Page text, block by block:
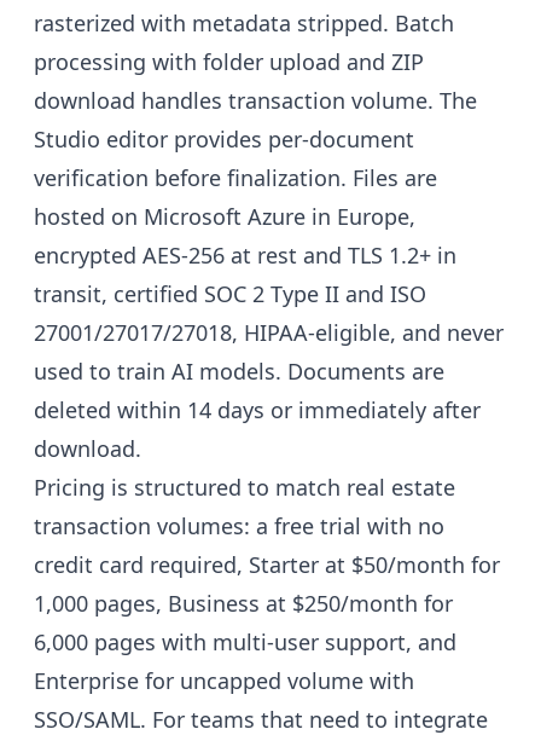
rasterized with metadata stripped. Batch
processing with folder upload and ZIP
download handles transaction volume. The
Studio editor provides per-document
verification before finalization. Files are
hosted on Microsoft Azure in Europe,
encrypted AES-256 at rest and TLS 1.2+ in
transit, certified SOC 2 Type II and ISO
27001/27017/27018, HIPAA-eligible, and never
used to train AI models. Documents are
deleted within 14 days or immediately after
download.
Pricing is structured to match real estate
transaction volumes: a free trial with no
credit card required, Starter at $50/month for
1,000 pages, Business at $250/month for
6,000 pages with multi-user support, and
Enterprise for uncapped volume with
SSO/SAML. For teams that need to integrate